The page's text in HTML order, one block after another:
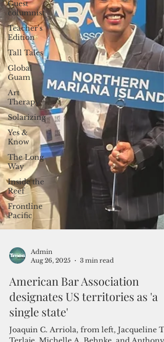
Guest
columnist
Teacher's
Edition
Tall Tales
Global
Guam
Art
Therapy
Solarizing
Yes &
Know
The Long
Way
Inside the
Reef
Frontline
Pacific
Admin